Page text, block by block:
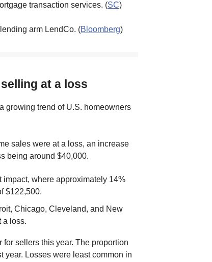
transaction services. (SC)
arm LendCo. (Bloomberg)
at a loss
growing trend of U.S. homeowners
sales were at a loss, an increase
being around $40,000.
where approximately 14%
$122,500.
Chicago, Cleveland, and New
a loss.
for sellers this year. The proportion
year. Losses were least common in